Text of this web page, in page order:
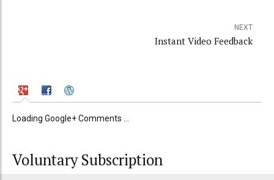
NEXT
Instant Video Feedback
Loading Google+ Comments ...
Voluntary Subscription